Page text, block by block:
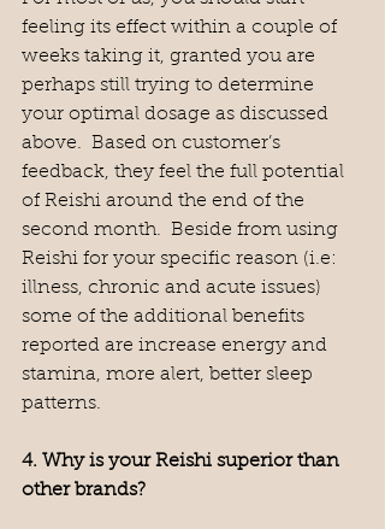
feeling its effect within a couple of
weeks taking it, granted you are
perhaps still trying to determine
your optimal dosage as discussed
above.  Based on customer’s
feedback, they feel the full potential
of Reishi around the end of the
second month.  Beside from using
Reishi for your specific reason (i.e:
illness, chronic and acute issues)
some of the additional benefits
reported are increase energy and
stamina, more alert, better sleep
patterns.
4. Why is your Reishi superior than
other brands?